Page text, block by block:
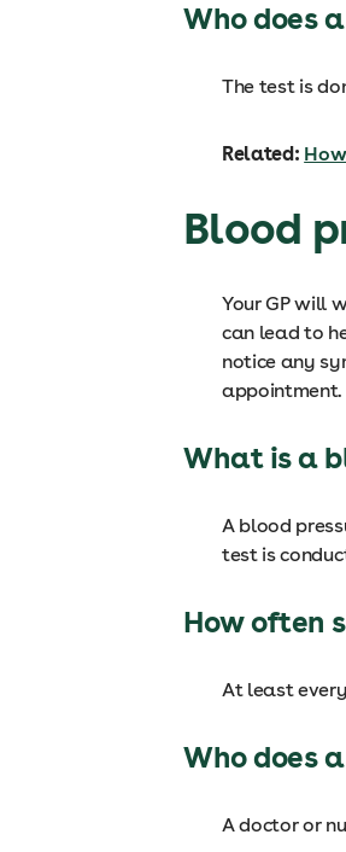
Who does
The test is
Related:
Blood
Your GP will
can lead to
notice any
appointment.
What is a
A blood
test is
How often
At least
Who does
A doctor or